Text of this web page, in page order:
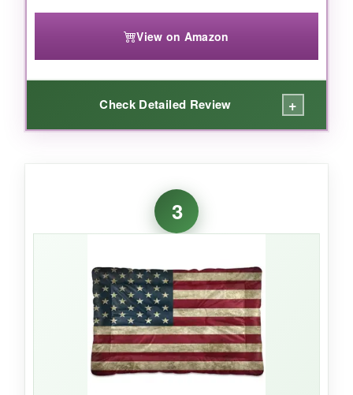
View on Amazon
Check Detailed Review +
For under ten bucks, this little mat is a steal.
The plush side kept my pup cozy during a
chilly night, and the smooth side was perfect
crate like it was tailor-made. I also like that it
dries fast after washing-no lingering dog smell.
If you have a puppy or a small breed that loves
to curl up, it’s just the right thickness.
3